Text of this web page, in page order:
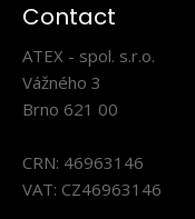
Contact
ATEX - spol. s.r.o.
Vážného 3
Brno 621 00
CRN: 46963146
VAT: CZ46963146